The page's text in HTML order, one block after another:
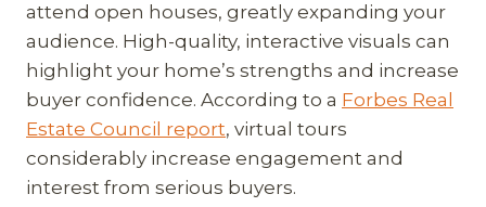
attend open houses, greatly expanding your
audience. High-quality, interactive visuals can
highlight your home’s strengths and increase
buyer confidence. According to a Forbes Real
Estate Council report, virtual tours
considerably increase engagement and
interest from serious buyers.